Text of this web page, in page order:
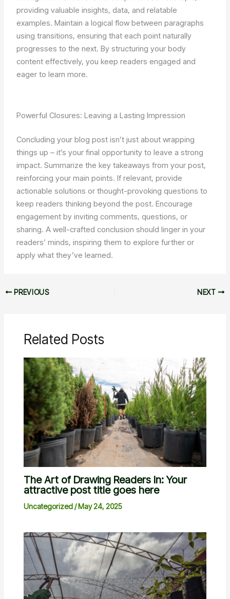
providing valuable insights, data, and relatable
examples. Maintain a logical flow between paragraphs
using transitions, ensuring that each point naturally
progresses to the next. By structuring your body
content effectively, you keep readers engaged and
eager to learn more.
Powerful Closures: Leaving a Lasting Impression
Concluding your blog post isn’t just about wrapping
things up – it’s your final opportunity to leave a strong
impact. Summarize the key takeaways from your post,
reinforcing your main points. If relevant, provide
actionable solutions or thought-provoking questions to
keep readers thinking beyond the post. Encourage
engagement by inviting comments, questions, or
sharing. A well-crafted conclusion should linger in your
readers’ minds, inspiring them to explore further or
apply what they’ve learned.
PREVIOUS NEXT
Related Posts
The Art of Drawing Readers In: Your
attractive post title goes here
Uncategorized/May 24, 2025